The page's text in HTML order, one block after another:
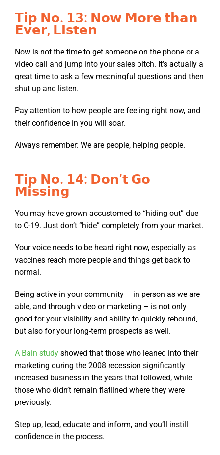
𝗧𝗶𝗽 𝗡𝗼. 𝟭𝟯: 𝗡𝗼𝘄 𝗠𝗼𝗿𝗲 𝘁𝗵𝗮𝗻
𝗘𝘃𝗲𝗿, 𝗟𝗶𝘀𝘁𝗲𝗻
Now is not the time to get someone on the phone or a
video call and jump into your sales pitch. It’s actually a
great time to ask a few meaningful questions and then
shut up and listen.
Pay attention to how people are feeling right now, and
their confidence in you will soar.
Always remember: We are people, helping people.
𝗧𝗶𝗽 𝗡𝗼. 𝟭𝟰: 𝗗𝗼𝗻’𝘁 𝗚𝗼
𝗠𝗶𝘀𝘀𝗶𝗻𝗴
You may have grown accustomed to “hiding out” due
to C-19. Just don’t “hide” completely from your market.
Your voice needs to be heard right now, especially as
vaccines reach more people and things get back to
normal.
Being active in your community – in person as we are
able, and through video or marketing – is not only
good for your visibility and ability to quickly rebound,
but also for your long-term prospects as well.
A Bain study showed that those who leaned into their
marketing during the 2008 recession significantly
increased business in the years that followed, while
those who didn’t remain flatlined where they were
previously.
Step up, lead, educate and inform, and you’ll instill
confidence in the process.